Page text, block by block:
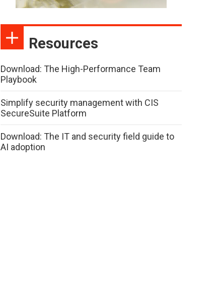
Resources
Download: The High-Performance Team
Playbook
Simplify security management with CIS
SecureSuite Platform
Download: The IT and security field guide to
AI adoption